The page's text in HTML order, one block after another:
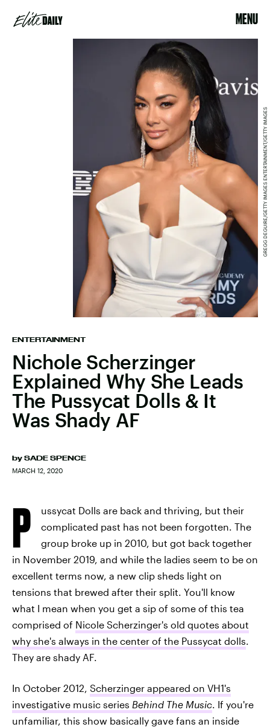
MENU
ENTERTAINMENT
Nichole Scherzinger
Explained Why She Leads
The Pussycat Dolls & It
Was Shady AF
by SADE SPENCE
MARCH 12, 2020
GREGG DEGUIRE/GETTY IMAGES ENTERTAINMENT/GETTY IMAGES
P
ussycat Dolls are back and thriving, but their
complicated past has not been forgotten. The
group broke up in 2010, but got back together
in November 2019, and while the ladies seem to be on
excellent terms now, a new clip sheds light on
tensions that brewed after their split. You'll know
what I mean when you get a sip of some of this tea
comprised of Nicole Scherzinger's old quotes about
why she's always in the center of the Pussycat dolls.
They are shady AF.
In October 2012, Scherzinger appeared on VH1's
investigative music series Behind The Music. If you're
unfamiliar, this show basically gave fans an inside